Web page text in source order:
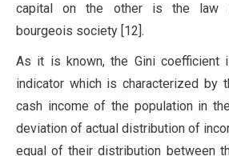
capital on the other is the law
bourgeois society [12].
As it is known, the Gini coefficient
indicator which is characterized by
cash income of the population in
deviation of actual distribution of
equal of their distribution between